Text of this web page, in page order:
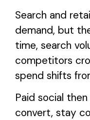
Search and
demand, but
time, search
competitors
spend shifts
Paid social
convert, stay